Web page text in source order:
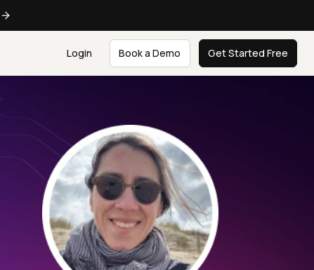
Login Book a Demo Get Started Free